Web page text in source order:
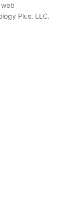
Plus, LLC.